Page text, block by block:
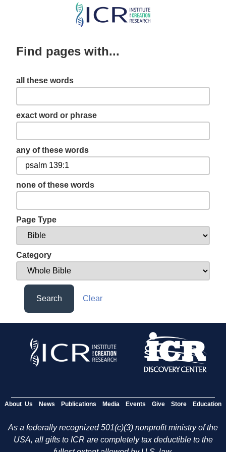
Skip
content
Find pages with...
all these words
exact word or phrase
any of these words
none of these words
Page Type
Category
Search Clear
About Us News Publications Media Events Give Store Education
As a federally recognized 501(c)(3) nonprofit ministry of the
USA, all gifts to ICR are completely tax deductible to the